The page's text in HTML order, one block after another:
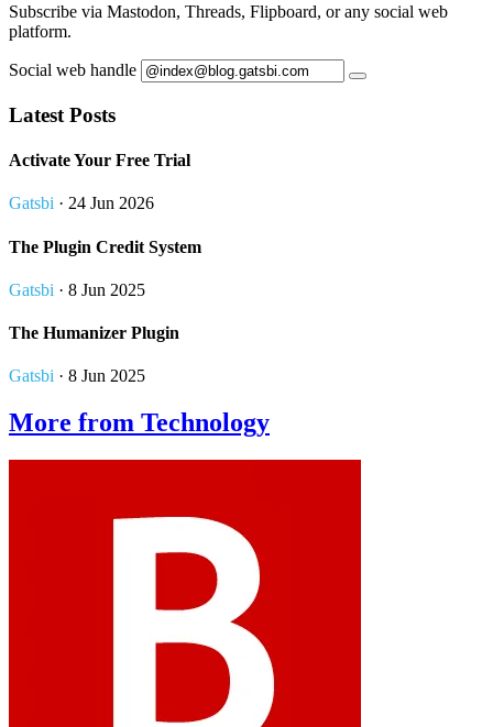
Subscribe via Mastodon, Threads, Flipboard, or any social web
platform.
Social web handle
Latest Posts
Activate Your Free Trial
Gatsbi · 24 Jun 2026
The Plugin Credit System
Gatsbi · 8 Jun 2025
The Humanizer Plugin
Gatsbi · 8 Jun 2025
More from Technology